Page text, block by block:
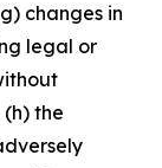
changes in
legal or
the